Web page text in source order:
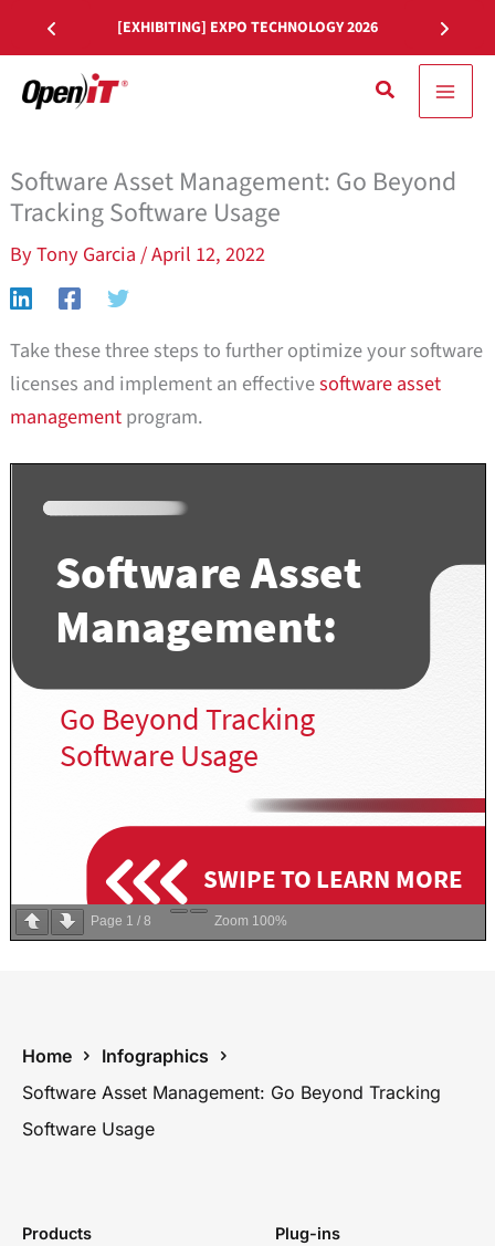
to
content
[EXHIBITING] EXPO TECHNOLOGY 2026
Search
Software Asset Management: Go Beyond
Tracking Software Usage
ByTony Garcia/April 12, 2022
Take these three steps to further optimize your software
licenses and implement an effectivesoftware asset
managementprogram.
Page 1 /8 Zoom 100%
Home
Infographics
Software Asset Management: Go Beyond Tracking
Software Usage
Products Plug-ins